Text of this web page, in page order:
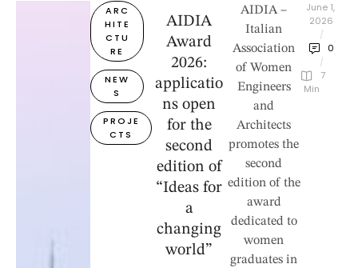
ARC
HITE
CTU
RE
NEW
S
PROJE
CTS
AIDIA
Award
2026:
applicatio
ns open
for the
second
edition of
“Ideas for
a
changing
world”
AIDIA –
Italian
Association
of Women
Engineers
and
Architects
promotes the
second
edition of the
award
dedicated to
women
graduates in
June 1,
2026
/
0
/
7
Min